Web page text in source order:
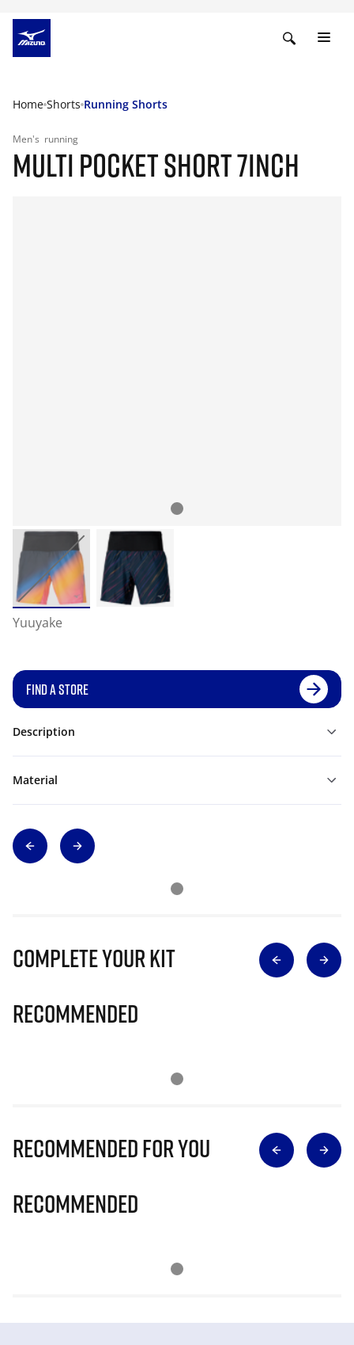
Home Shorts Running Shorts
Men's running
MULTI POCKET SHORT 7INCH
Yuuyake
FIND A STORE
Description
Material
Complete Your Kit
Recommended
Recommended for you
Recommended